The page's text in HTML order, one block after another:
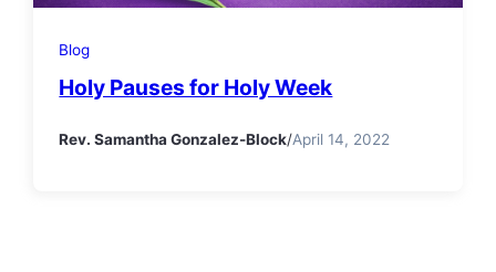
Blog
Holy Pauses for Holy Week
Rev. Samantha Gonzalez-Block/April 14, 2022